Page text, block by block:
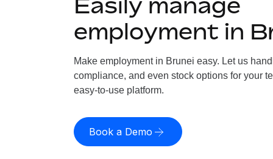
employment in
Make employment in Brunei easy. Let us
compliance, and even stock options for your
easy-to-use platform.
Book a Demo